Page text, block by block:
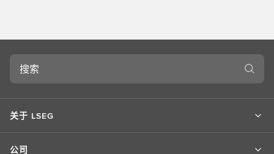
搜
关于 LSEG
公司